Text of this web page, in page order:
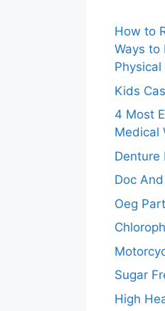
How to
Ways to
Physical
Kids
4 Most
Medical
Denture
Doc
Oeg
Sugar
High